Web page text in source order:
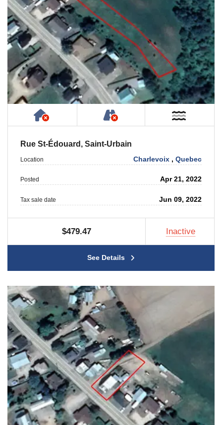
Has NO House or Cottage on Property
NOT Accessible by
Rue St-Édouard, Saint-Urbain
Location Charlevoix ,Quebec
Posted Apr 21, 2022
Tax sale date Jun 09, 2022
$479.47 Inactive
See Details